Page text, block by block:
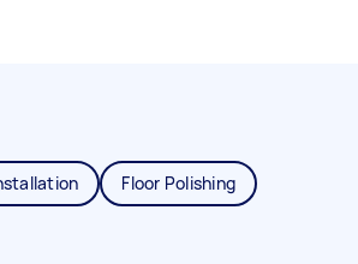
Floor Polishing